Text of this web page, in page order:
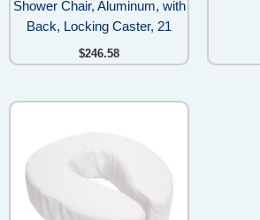
Shower Chair, Aluminum, with
Back, Locking Caster, 21
$246.58